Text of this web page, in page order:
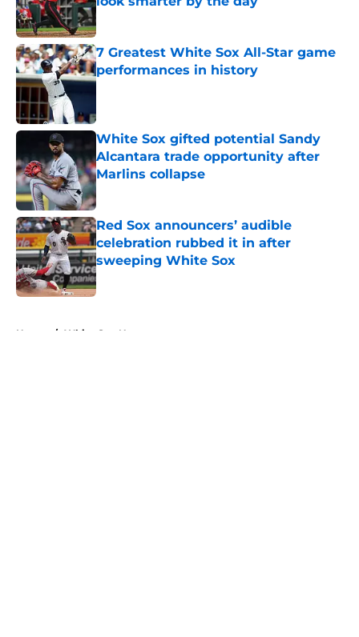
Published by on Invalid Date
7 Greatest White Sox All-Star game
performances in history
Published by on Invalid Date
White Sox gifted potential Sandy
Alcantara trade opportunity after
Marlins collapse
Published by on Invalid Date
Red Sox announcers’ audible
celebration rubbed it in after
sweeping White Sox
Published by on Invalid Date
Home / White Sox News